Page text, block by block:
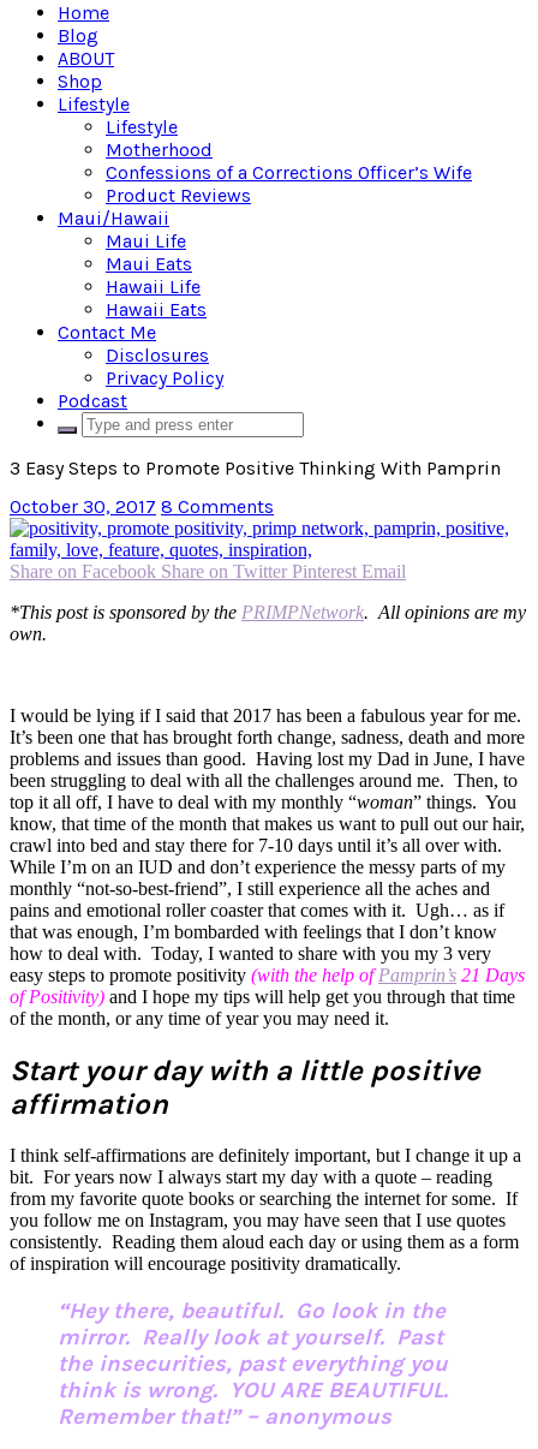
Home
Blog
ABOUT
Shop
Lifestyle
Lifestyle
Motherhood
Confessions of a Corrections Officer’s Wife
Product Reviews
Maui/Hawaii
Maui Life
Maui Eats
Hawaii Life
Hawaii Eats
Contact Me
Disclosures
Privacy Policy
Podcast
3 Easy Steps to Promote Positive Thinking With Pamprin
October 30, 2017 8 Comments
Share on Facebook Share on Twitter Pinterest Email
*This post is sponsored by the PRIMPNetwork. All opinions are my
own.
I would be lying if I said that 2017 has been a fabulous year for me.
It’s been one that has brought forth change, sadness, death and more
problems and issues than good. Having lost my Dad in June, I have
been struggling to deal with all the challenges around me. Then, to
top it all off, I have to deal with my monthly “woman” things. You
know, that time of the month that makes us want to pull out our hair,
crawl into bed and stay there for 7-10 days until it’s all over with.
While I’m on an IUD and don’t experience the messy parts of my
monthly “not-so-best-friend”, I still experience all the aches and
pains and emotional roller coaster that comes with it. Ugh… as if
that was enough, I’m bombarded with feelings that I don’t know
how to deal with. Today, I wanted to share with you my 3 very
easy steps to promote positivity (with the help ofPamprin’s 21 Days
of Positivity) and I hope my tips will help get you through that time
of the month, or any time of year you may need it.
Start your day with a little positive
affirmation
I think self-affirmations are definitely important, but I change it up a
bit. For years now I always start my day with a quote – reading
from my favorite quote books or searching the internet for some. If
you follow me on Instagram, you may have seen that I use quotes
consistently. Reading them aloud each day or using them as a form
of inspiration will encourage positivity dramatically.
“Hey there, beautiful. Go look in the
mirror. Really look at yourself. Past
the insecurities, past everything you
think is wrong. YOU ARE BEAUTIFUL.
Remember that!” – anonymous